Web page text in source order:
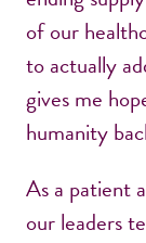
of our
to actually
gives me
humanity
As a patient
our leaders